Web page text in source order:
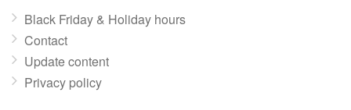
Black Friday & Holiday hours
Contact
Update content
Privacy policy